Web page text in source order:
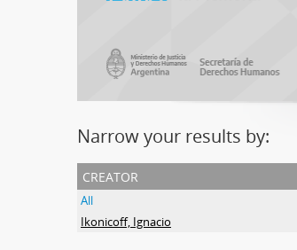
Narrow your results by:
creator
All
Ikonicoff, Ignacio